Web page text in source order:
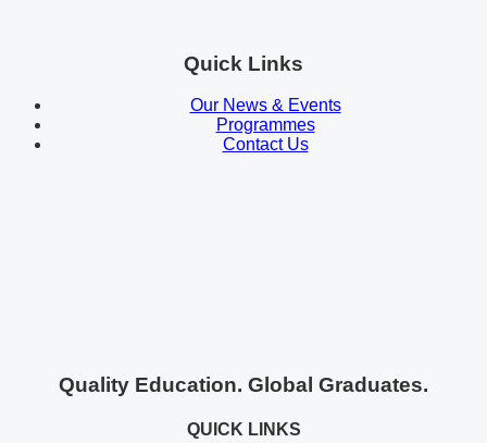
Quick Links
Our News & Events
Programmes
Contact Us
Quality Education. Global Graduates.
QUICK LINKS